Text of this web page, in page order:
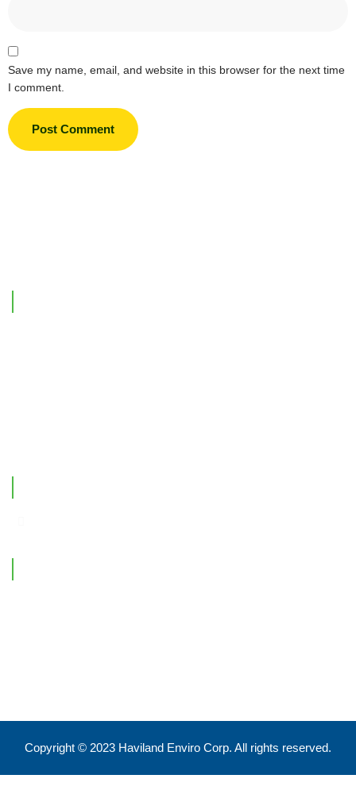
Save my name, email, and website in this browser for the next time
I comment.
Copyright © 2023 Haviland Enviro Corp. All rights reserved.